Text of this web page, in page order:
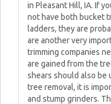
in Pleasant Hill, IA. If
not have both bucket
ladders, they are
are another very
trimming companies
are gained from the
shears should also be
tree removal, it is
and stump grinders.